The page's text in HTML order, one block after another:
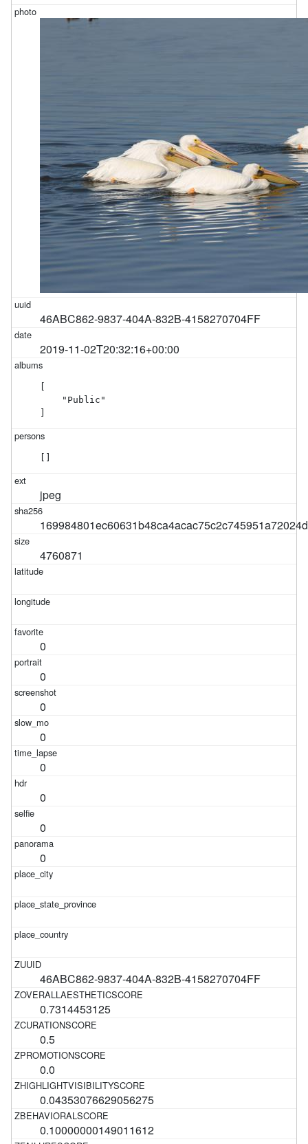
46ABC862-9837-404A-832B-4158270704FF
2019-11-02T20:32:16+00:00
    "Public"
jpeg
4760871
0
0
0
0
0
0
0
0
46ABC862-9837-404A-832B-4158270704FF
0.7314453125
0.5
0.0
0.04353076629056275
0.10000000149011612